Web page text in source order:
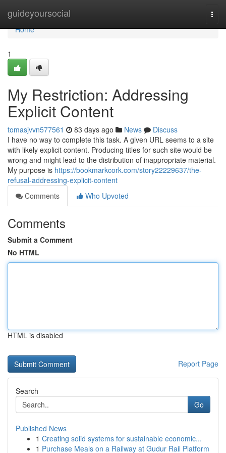
guideyoursocial
Home
Home
1
My Restriction: Addressing
Explicit Content
tomasjvvn577561 83 days ago News
Discuss
I have no way to complete this task. A given URL seems to a site
with likely explicit content. Producing titles for such site would be
wrong and might lead to the distribution of inappropriate material.
My purpose is https://bookmarkcork.com/story22229637/the-
refusal-addressing-explicit-content
Comments
Who Upvoted
Comments
Submit a Comment
No HTML
HTML is disabled
Report Page
Search
Go
Published News
1 Creating solid systems for sustainable economic...
1 Purchase Meals on a Railway at Gudur Rail Platform